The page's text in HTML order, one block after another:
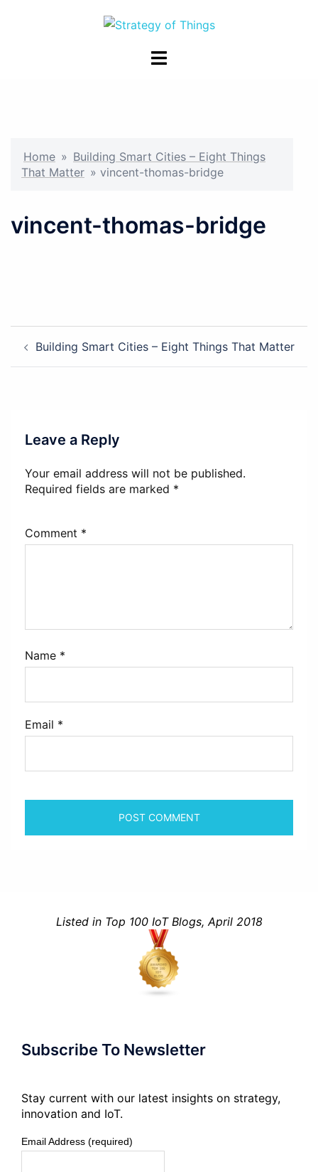
Toggle
Home » Building Smart Cities – Eight Things
That Matter » vincent-thomas-bridge
vincent-thomas-bridge
Post
navigation
Building Smart Cities – Eight Things That Matter
Leave a Reply
Your email address will not be published.
Required fields are marked *
Comment *
Name *
Email *
Listed in Top 100 IoT Blogs, April 2018
Subscribe To Newsletter
Stay current with our latest insights on strategy,
innovation and IoT.
Email Address (required)